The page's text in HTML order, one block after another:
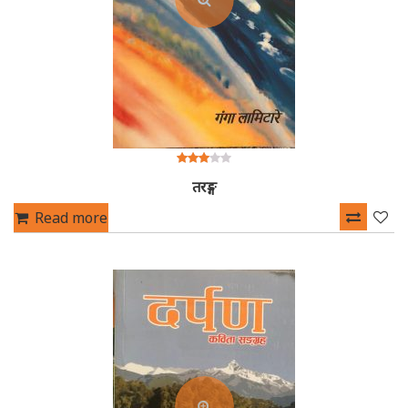
out of
तरङ्ग
Read more